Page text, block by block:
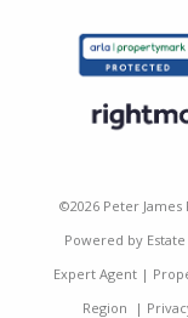
©2026 Peter
Powered by
Expert Agent|
Region |